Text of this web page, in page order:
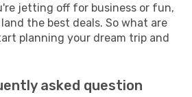
jetting off for business or fun,
the best deals. So what are
planning your dream trip and
asked question